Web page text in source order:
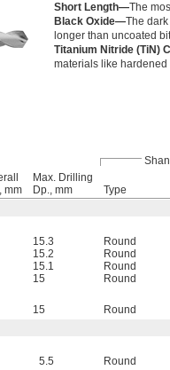
Short Length—The
Black Oxide—The
longer than uncoated
Titanium Nitride (TiN)
materials like
mm
Max. Drilling
Dp., mm
Type
15.3 Round
15.2 Round
15.1 Round
15 Round
15 Round
5.5 Round